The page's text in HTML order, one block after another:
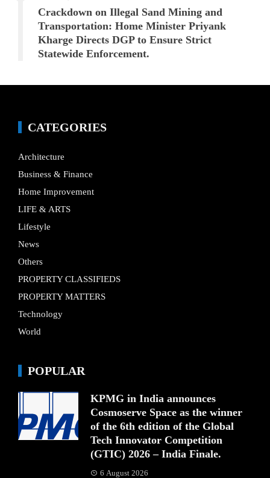
Crackdown on Illegal Sand Mining and
Transportation: Home Minister Priyank
Kharge Directs DGP to Ensure Strict
Statewide Enforcement.
CATEGORIES
Architecture
Business & Finance
Home Improvement
LIFE & ARTS
Lifestyle
News
Others
PROPERTY CLASSIFIEDS
PROPERTY MATTERS
Technology
World
POPULAR
KPMG in India announces
Cosmoserve Space as the winner
of the 6th edition of the Global
Tech Innovator Competition
(GTIC) 2026 – India Finale.
6 August 2026